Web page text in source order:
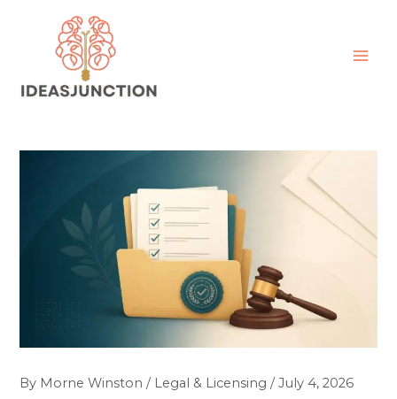
By Morne Winston/ Legal & Licensing /July 4, 2026